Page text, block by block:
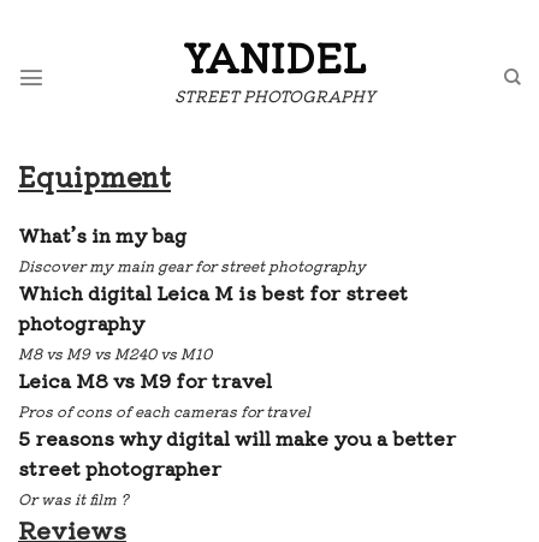
content
YANIDEL
STREET PHOTOGRAPHY
Equipment
What’s in my bag
Discover my main gear for street photography
Which digital Leica M is best for street
photography
M8 vs M9 vs M240 vs M10
Leica M8 vs M9 for travel
Pros of cons of each cameras for travel
5 reasons why digital will make you a better
street photographer
Or was it film ?
Reviews